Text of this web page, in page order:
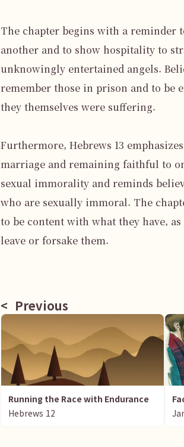
The chapter begins with a reminder
another and to show hospitality to
unknowingly entertained angels.
remember those in prison and to be
they themselves were suffering.
Furthermore, Hebrews 13
marriage and remaining faithful to
sexual immorality and reminds
who are sexually immoral. The
to be content with what they have,
leave or forsake them.
< Previous
Running the Race with Endurance
Hebrews 12